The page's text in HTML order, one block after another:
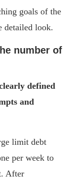
goals of the
detailed look.
number of
defined
and
limit debt
per week to
After